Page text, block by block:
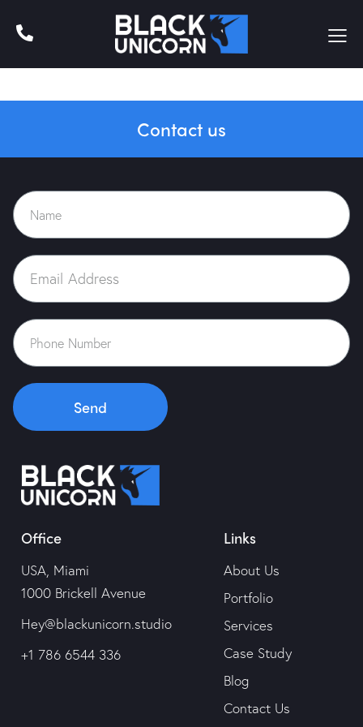
Contact us
Send
Office
USA, Miami
1000 Brickell Avenue
Hey@blackunicorn.studio
+1 786 6544 336
Links
About Us
Portfolio
Services
Case Study
Blog
Contact Us
Home
About Us
Portfolio
Case Study
Blog
Contact Us